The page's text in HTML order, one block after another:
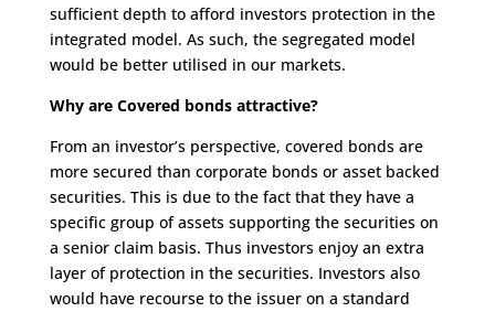
sufficient depth to afford investors protection in the
integrated model. As such, the segregated model
would be better utilised in our markets.
Why are Covered bonds attractive?
From an investor’s perspective, covered bonds are
more secured than corporate bonds or asset backed
securities. This is due to the fact that they have a
specific group of assets supporting the securities on
a senior claim basis. Thus investors enjoy an extra
layer of protection in the securities. Investors also
would have recourse to the issuer on a standard